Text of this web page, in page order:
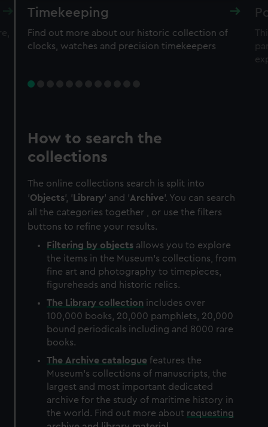
Timekeeping
Find out more about our historic collection of
clocks, watches and precision timekeepers
How to search the
collections
The online collections search is split into
'Objects', ' Library' and 'Archive'. You can search
all the categories together , or use the filters
buttons to refine your results.
Filtering by objects allows you to explore
the items in the Museum's collections, from
fine art and photography to timepieces,
figureheads and historic relics.
The Library collection includes over
100,000 books, 20,000 pamphlets, 20,000
bound periodicals including and 8000 rare
books.
The Archive catalogue features the
Museum's collections of manuscripts, the
largest and most important dedicated
archive for the study of maritime history in
the world. Find out more about requesting